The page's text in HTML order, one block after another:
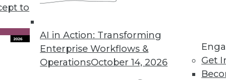
to
AI in Action: Transforming
Enterprise Workflows &
OperationsOctober 14, 2026
Get
Go Away
that although there is some good news
between men and women in data and